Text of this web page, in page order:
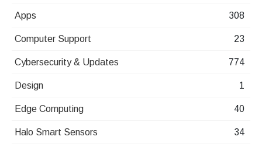
Apps 308
Computer Support 23
Cybersecurity & Updates 774
Design 1
Edge Computing 40
Halo Smart Sensors 34